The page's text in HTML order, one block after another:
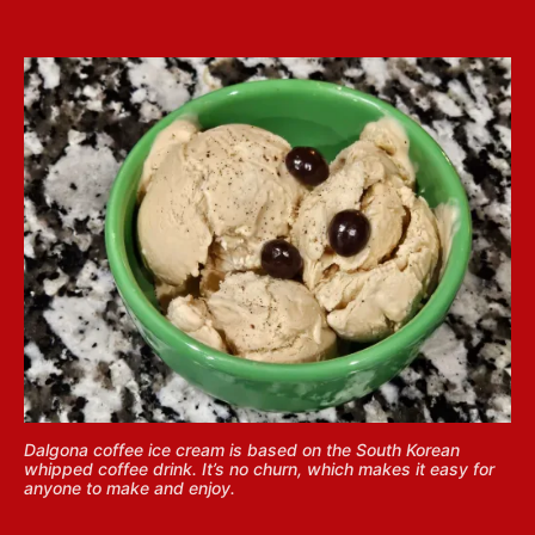
Dalgona coffee ice cream is based on the South Korean
whipped coffee drink. It’s no churn, which makes it easy for
anyone to make and enjoy.